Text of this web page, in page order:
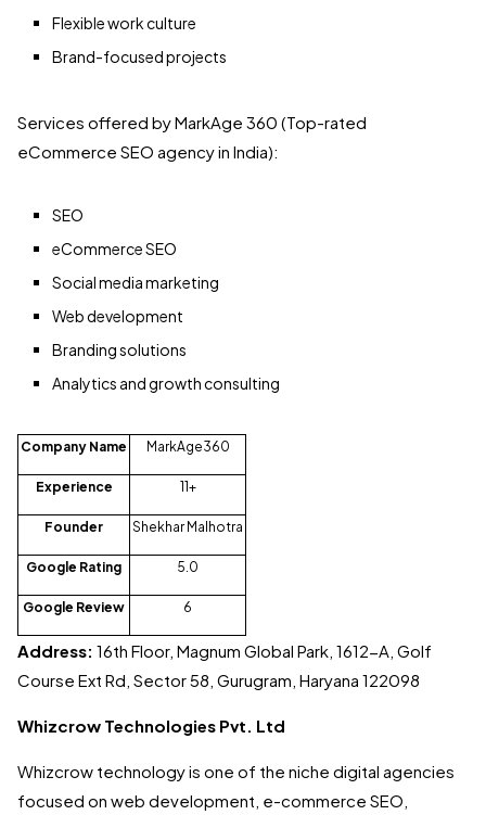
Flexible work culture
Brand-focused projects
Services offered by MarkAge 360 (Top-rated
eCommerce SEO agency in India):
SEO
eCommerce SEO
Social media marketing
Web development
Branding solutions
Analytics and growth consulting
Company Name MarkAge360
Experience 11+
Founder Shekhar Malhotra
Google Rating 5.0
Google Review 6
Address: 16th Floor, Magnum Global Park, 1612-A, Golf
Course Ext Rd, Sector 58, Gurugram, Haryana 122098
Whizcrow Technologies Pvt. Ltd
Whizcrow technology is one of the niche digital agencies
focused on web development, e-commerce SEO,